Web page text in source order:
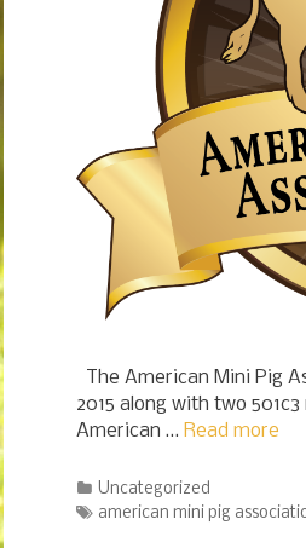
The American Mini Pig
2015 along with two
American … Read more
Categories
Uncategorized
Tags
american mini pig